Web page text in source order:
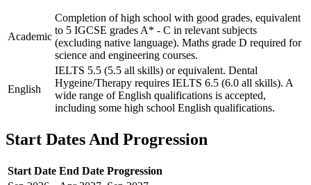
Academic
Completion of high school with good grades, equivalent
to 5 IGCSE grades A* - C in relevant subjects
(excluding native language). Maths grade D required for
science and engineering courses.
English
IELTS 5.5 (5.5 all skills) or equivalent. Dental
Hygeine/Therapy requires IELTS 6.5 (6.0 all skills). A
wide range of English qualifications is accepted,
including some high school English qualifications.
Start Dates And Progression
Start Date End Date Progression